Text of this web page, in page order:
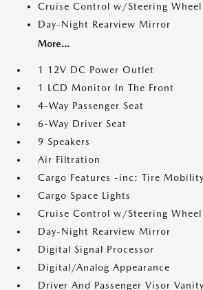
Cruise Control w/Steering
Day-Night Rearview Mirror
More...
1 12V DC Power Outlet
1 LCD Monitor In The Front
4-Way Passenger Seat
6-Way Driver Seat
9 Speakers
Air Filtration
Cargo Features -inc: Tire
Cargo Space Lights
Cruise Control w/Steering
Day-Night Rearview Mirror
Digital Signal Processor
Digital/Analog Appearance
Driver And Passenger Visor